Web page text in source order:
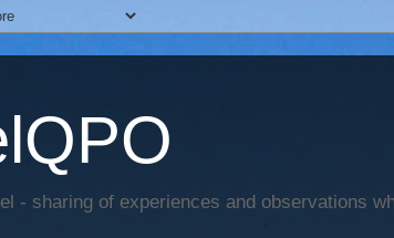
- sharing of experiences and observations